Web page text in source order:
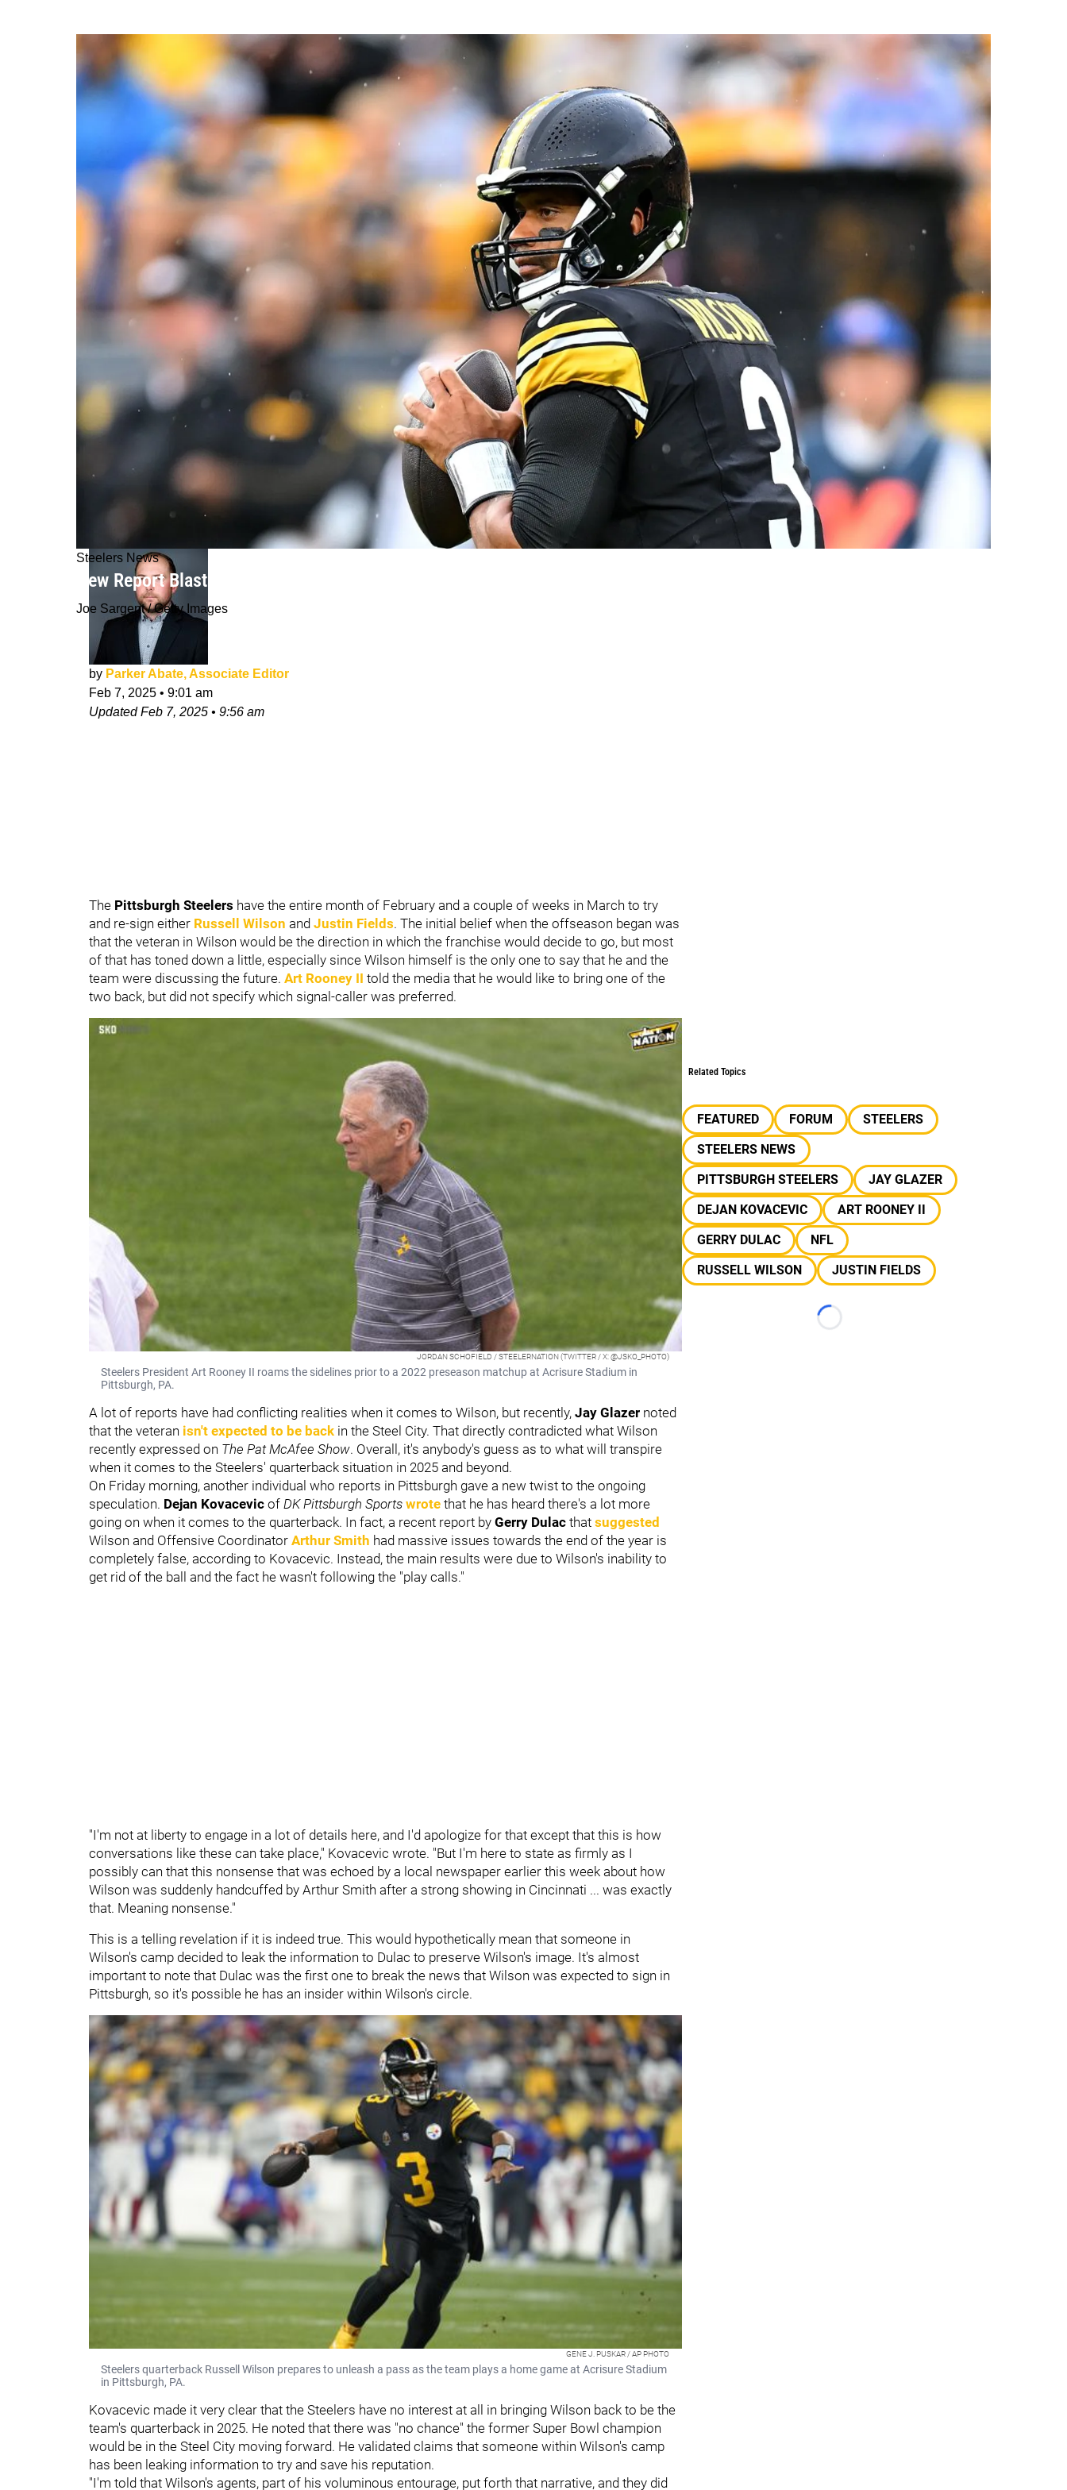
Steelers News
New Report Blasts Russell Wilson's "Voluminous Entourage" For False Narrative; 'No Chance' To Return To Steelers
Joe Sargent / Getty Images
by Parker Abate, Associate Editor
Feb 7, 2025 • 9:01 am
UpdatedFeb 7, 2025 • 9:56 am
The Pittsburgh Steelers have the entire month of February and a couple of weeks in March to try
and re-sign either Russell Wilson and Justin Fields. The initial belief when the offseason began was
that the veteran in Wilson would be the direction in which the franchise would decide to go, but most
of that has toned down a little, especially since Wilson himself is the only one to say that he and the
team were discussing the future. Art Rooney II told the media that he would like to bring one of the
two back, but did not specify which signal-caller was preferred.
JORDAN SCHOFIELD / STEELERNATION (TWITTER / X: @JSKO_PHOTO)
Steelers President Art Rooney II roams the sidelines prior to a 2022 preseason matchup at Acrisure Stadium in
Pittsburgh, PA.
A lot of reports have had conflicting realities when it comes to Wilson, but recently, Jay Glazer noted
that the veteran isn't expected to be back in the Steel City. That directly contradicted what Wilson
recently expressed on The Pat McAfee Show. Overall, it's anybody's guess as to what will transpire
when it comes to the Steelers' quarterback situation in 2025 and beyond.
On Friday morning, another individual who reports in Pittsburgh gave a new twist to the ongoing
speculation. Dejan Kovacevic of DK Pittsburgh Sports wrote that he has heard there's a lot more
going on when it comes to the quarterback. In fact, a recent report by Gerry Dulac that suggested
Wilson and Offensive Coordinator Arthur Smith had massive issues towards the end of the year is
completely false, according to Kovacevic. Instead, the main results were due to Wilson's inability to
get rid of the ball and the fact he wasn't following the "play calls."
"I'm not at liberty to engage in a lot of details here, and I'd apologize for that except that this is how
conversations like these can take place," Kovacevic wrote. "But I'm here to state as firmly as I
possibly can that this nonsense that was echoed by a local newspaper earlier this week about how
Wilson was suddenly handcuffed by Arthur Smith after a strong showing in Cincinnati ... was exactly
that. Meaning nonsense."
This is a telling revelation if it is indeed true. This would hypothetically mean that someone in
Wilson's camp decided to leak the information to Dulac to preserve Wilson's image. It's almost
important to note that Dulac was the first one to break the news that Wilson was expected to sign in
Pittsburgh, so it's possible he has an insider within Wilson's circle.
GENE J. PUSKAR / AP PHOTO
Steelers quarterback Russell Wilson prepares to unleash a pass as the team plays a home game at Acrisure Stadium
in Pittsburgh, PA.
Kovacevic made it very clear that the Steelers have no interest at all in bringing Wilson back to be the
team's quarterback in 2025. He noted that there was "no chance" the former Super Bowl champion
would be in the Steel City moving forward. He validated claims that someone within Wilson's camp
has been leaking information to try and save his reputation.
"I'm told that Wilson's agents, part of his voluminous entourage, put forth that narrative, and they did
Related Topics
FEATURED FORUM
STEELERS
STEELERS NEWS
PITTSBURGH STEELERS
JAY GLAZER
DEJAN KOVACEVIC
ART ROONEY II
GERRY DULAC
NFL
RUSSELL WILSON
JUSTIN FIELDS
Loading...